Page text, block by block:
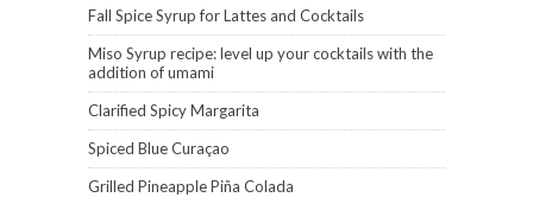
Fall Spice Syrup for Lattes and Cocktails
Miso Syrup recipe: level up your cocktails with the
addition of umami
Clarified Spicy Margarita
Spiced Blue Curaçao
Grilled Pineapple Piña Colada